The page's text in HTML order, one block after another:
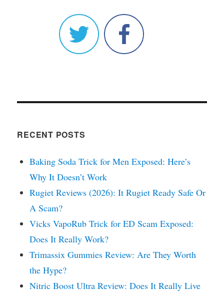
RECENT POSTS
Baking Soda Trick for Men Exposed: Here’s
Why It Doesn’t Work
Rugiet Reviews (2026): It Rugiet Ready Safe Or
A Scam?
Vicks VapoRub Trick for ED Scam Exposed:
Does It Really Work?
Trimassix Gummies Review: Are They Worth
the Hype?
Nitric Boost Ultra Review: Does It Really Live